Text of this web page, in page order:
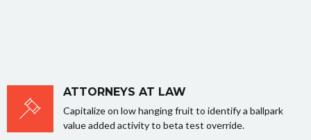
ATTORNEYS AT LAW
Capitalize on low hanging fruit to identify a ballpark
value added activity to beta test override.